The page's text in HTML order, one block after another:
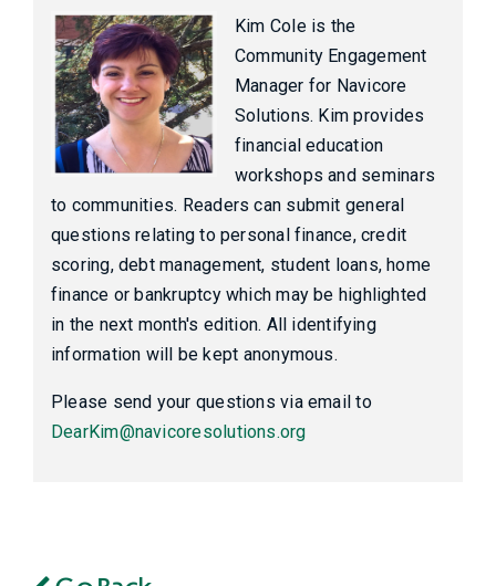
Kim Cole is the
Community Engagement
Manager for Navicore
Solutions. Kim provides
financial education
workshops and seminars
to communities. Readers can submit general
questions relating to personal finance, credit
scoring, debt management, student loans, home
finance or bankruptcy which may be highlighted
in the next month's edition. All identifying
information will be kept anonymous.
Please send your questions via email to
DearKim@navicoresolutions.org